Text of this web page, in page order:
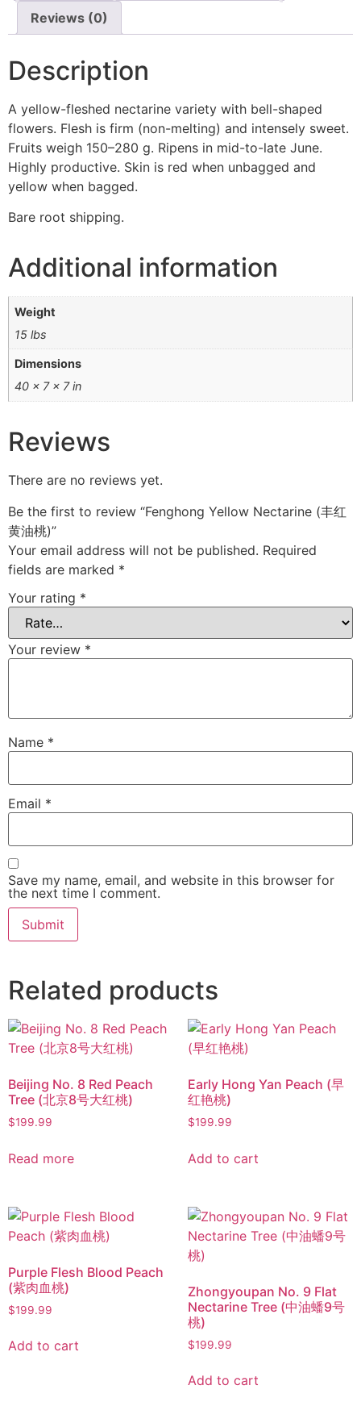
Reviews (0)
Description
A yellow-fleshed nectarine variety with bell-shaped
flowers. Flesh is firm (non-melting) and intensely sweet.
Fruits weigh 150–280 g. Ripens in mid-to-late June.
Highly productive. Skin is red when unbagged and
yellow when bagged.
Bare root shipping.
Additional information
Weight
15 lbs
Dimensions
40 × 7 × 7 in
Reviews
There are no reviews yet.
Be the first to review “Fenghong Yellow Nectarine (丰红
黄油桃)”
Your email address will not be published. Required
fields are marked *
Your rating *
Your review *
Name *
Email *
Save my name, email, and website in this browser for
the next time I comment.
Related products
Beijing No. 8 Red Peach
Tree (北京8号大红桃)
$199.99
Read more
Early Hong Yan Peach (早
红艳桃)
$199.99
Add to cart
Purple Flesh Blood Peach
(紫肉血桃)
$199.99
Add to cart
Zhongyoupan No. 9 Flat
Nectarine Tree (中油蟠9号
桃)
$199.99
Add to cart